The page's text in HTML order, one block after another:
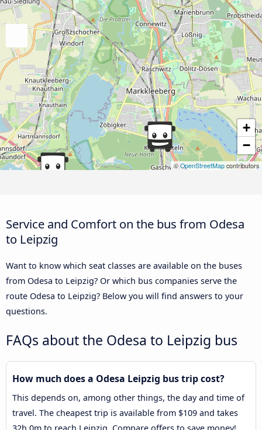
+
−
©OpenStreetMap contributors
Service and Comfort on the bus from Odesa
to Leipzig
Want to know which seat classes are available on the buses
from Odesa to Leipzig? Or which bus companies serve the
route Odesa to Leipzig? Below you will find answers to your
questions.
FAQs about the Odesa to Leipzig bus
How much does a Odesa Leipzig bus trip cost?
This depends on, among other things, the day and time of
travel. The cheapest trip is available from $109 and takes